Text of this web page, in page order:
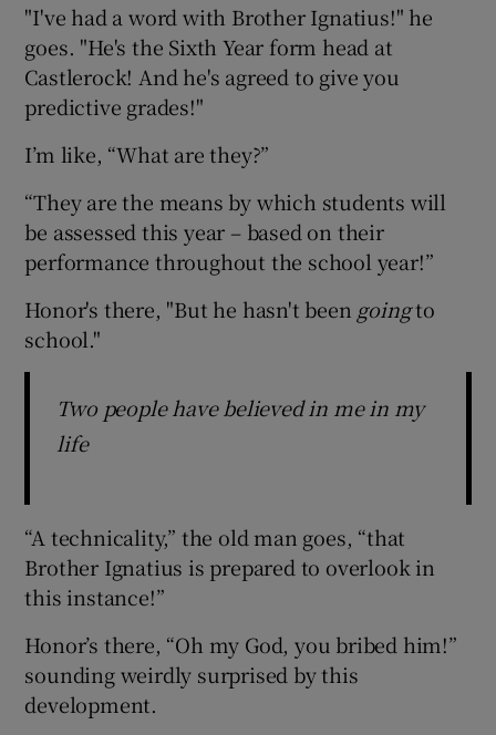
"I've had a word with Brother Ignatius!" he
goes. "He's the Sixth Year form head at
Castlerock! And he's agreed to give you
predictive grades!"
I’m like, “What are they?”
“They are the means by which students will
be assessed this year – based on their
performance throughout the school year!”
Honor's there, "But he hasn't been goingto
school."
Two people have believed in me in my
life
“A technicality,” the old man goes, “that
Brother Ignatius is prepared to overlook in
this instance!”
Honor’s there, “Oh my God, you bribed him!”
sounding weirdly surprised by this
development.